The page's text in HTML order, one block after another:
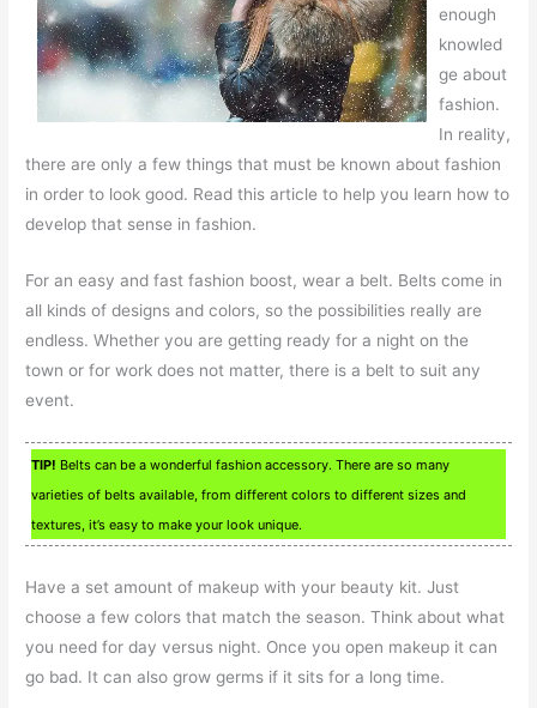
enough
knowled
ge about
fashion.
In reality,
there are only a few things that must be known about fashion
in order to look good. Read this article to help you learn how to
develop that sense in fashion.
For an easy and fast fashion boost, wear a belt. Belts come in
all kinds of designs and colors, so the possibilities really are
endless. Whether you are getting ready for a night on the
town or for work does not matter, there is a belt to suit any
event.
TIP! Belts can be a wonderful fashion accessory. There are so many
varieties of belts available, from different colors to different sizes and
textures, it’s easy to make your look unique.
Have a set amount of makeup with your beauty kit. Just
choose a few colors that match the season. Think about what
you need for day versus night. Once you open makeup it can
go bad. It can also grow germs if it sits for a long time.